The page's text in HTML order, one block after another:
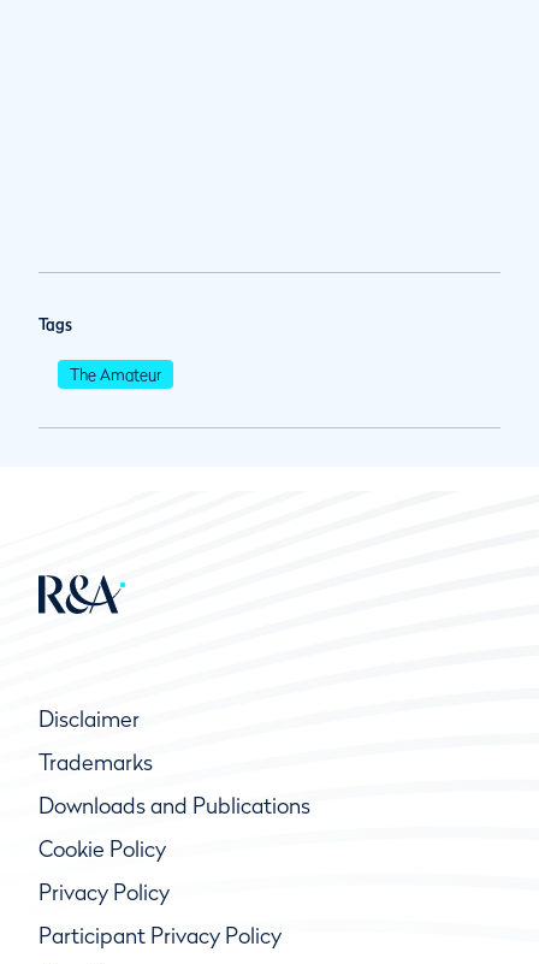
Tags
The Amateur
Disclaimer
Trademarks
Downloads and Publications
Cookie Policy
Privacy Policy
Participant Privacy Policy